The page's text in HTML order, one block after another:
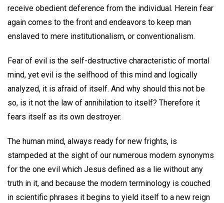
receive obedient deference from the individual. Herein fear
again comes to the front and endeavors to keep man
enslaved to mere institutionalism, or conventionalism.
Fear of evil is the self-destructive characteristic of mortal
mind, yet evil is the selfhood of this mind and logically
analyzed, it is afraid of itself. And why should this not be
so, is it not the law of annihilation to itself? Therefore it
fears itself as its own destroyer.
The human mind, always ready for new frights, is
stampeded at the sight of our numerous modern synonyms
for the one evil which Jesus defined as a lie without any
truth in it, and because the modern terminology is couched
in scientific phrases it begins to yield itself to a new reign